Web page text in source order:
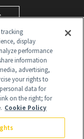
tracking
display
performance
information
advertising,
your rights to
data for
on the right; for
Cookie Policy